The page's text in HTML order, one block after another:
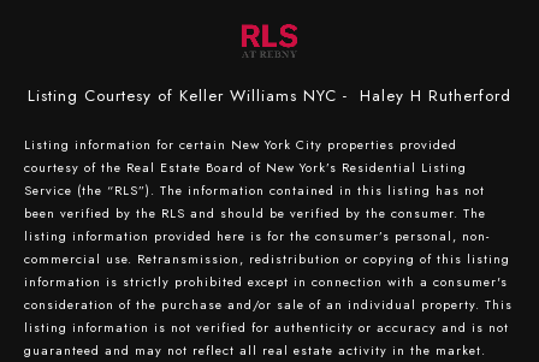
Listing Courtesy of Keller Williams NYC - Haley H Rutherford
Listing information for certain New York City properties provided
courtesy of the Real Estate Board of New York’s Residential Listing
Service (the “RLS”). The information contained in this listing has not
been verified by the RLS and should be verified by the consumer. The
listing information provided here is for the consumer’s personal, non-
commercial use. Retransmission, redistribution or copying of this listing
information is strictly prohibited except in connection with a consumer's
consideration of the purchase and/or sale of an individual property. This
listing information is not verified for authenticity or accuracy and is not
guaranteed and may not reflect all real estate activity in the market.